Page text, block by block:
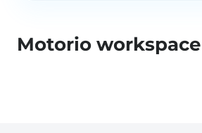
Motorio workspace